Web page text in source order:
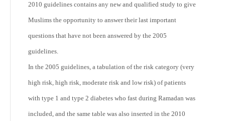
2010 guidelines contains any new and qualified study to give
Muslims the opportunity to answer their last important
questions that have not been answered by the 2005
guidelines.
In the 2005 guidelines, a tabulation of the risk category (very
high risk, high risk, moderate risk and low risk) of patients
with type 1 and type 2 diabetes who fast during Ramadan was
included, and the same table was also inserted in the 2010